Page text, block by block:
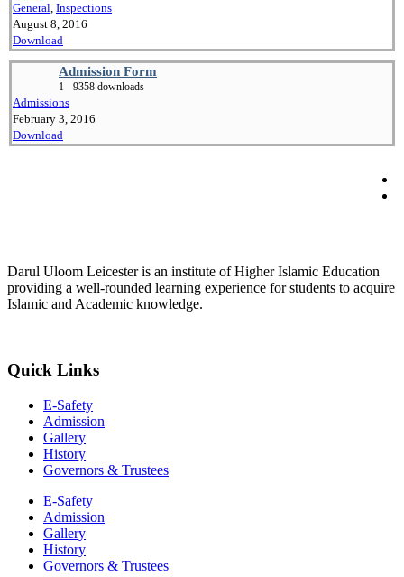
General, Inspections
August 8, 2016
Download
Admission Form
1 9358 downloads
Admissions
February 3, 2016
Download
Darul Uloom Leicester is an institute of Higher Islamic Education
providing a well-rounded learning experience for students to acquire
Islamic and Academic knowledge.
Quick Links
E-Safety
Admission
Gallery
History
Governors & Trustees
E-Safety
Admission
Gallery
History
Governors & Trustees